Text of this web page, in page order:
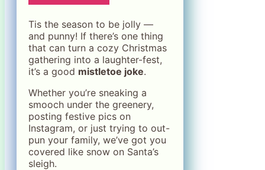
Tis the season to be jolly —
and punny! If there’s one thing
that can turn a cozy Christmas
gathering into a laughter-fest,
it’s a good mistletoe joke.
Whether you’re sneaking a
smooch under the greenery,
posting festive pics on
Instagram, or just trying to out-
pun your family, we’ve got you
covered like snow on Santa’s
sleigh.